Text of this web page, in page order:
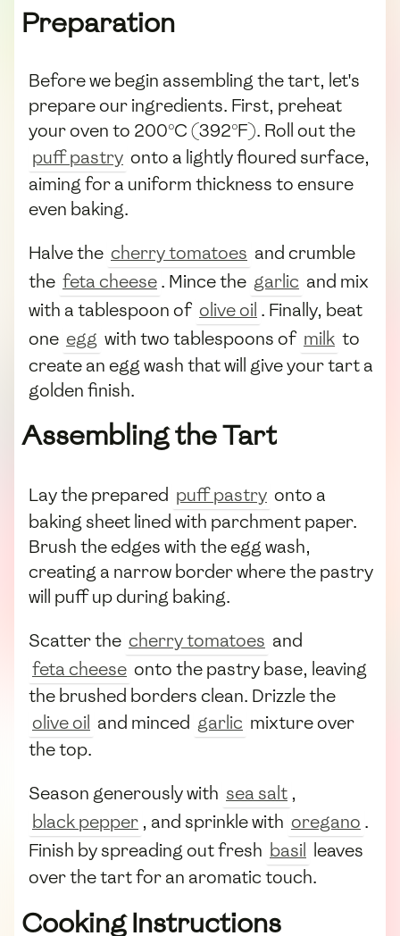
Preparation
Before we begin assembling the tart, let's
prepare our ingredients. First, preheat
your oven to 200°C (392°F). Roll out the
puff pastry onto a lightly floured surface,
aiming for a uniform thickness to ensure
even baking.
Halve the cherry tomatoes and crumble
the feta cheese. Mince the garlic and mix
with a tablespoon of olive oil . Finally, beat
one egg with two tablespoons of milk to
create an egg wash that will give your tart a
golden finish.
Assembling the Tart
Lay the prepared puff pastry onto a
baking sheet lined with parchment paper.
Brush the edges with the egg wash,
creating a narrow border where the pastry
will puff up during baking.
Scatter the cherry tomatoes and
feta cheese onto the pastry base, leaving
the brushed borders clean. Drizzle the
olive oil and minced garlic mixture over
the top.
Season generously with sea salt ,
black pepper , and sprinkle with oregano .
Finish by spreading out fresh basil leaves
over the tart for an aromatic touch.
Cooking Instructions